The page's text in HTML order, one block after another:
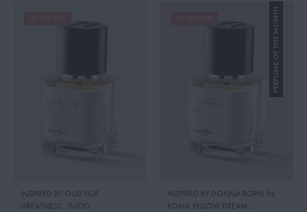
INSPIRED BY:OUD FOR
GREATNESS , INITIO
PERFUME OF THE MONTH
INSPIRED BY:DONNA BORN IN
ROMA YELLOW DREAM,